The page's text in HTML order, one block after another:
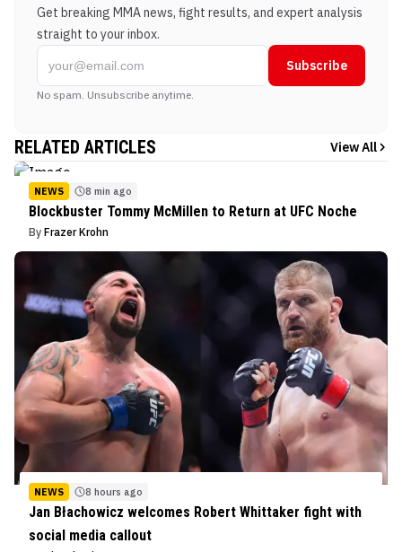
Get breaking MMA news, fight results, and expert analysis
straight to your inbox.
Subscribe
No spam. Unsubscribe anytime.
RELATED ARTICLES View All
NEWS 8 min ago
Blockbuster Tommy McMillen to Return at UFC Noche
By Frazer Krohn
NEWS 8 hours ago
Jan Błachowicz welcomes Robert Whittaker fight with
social media callout